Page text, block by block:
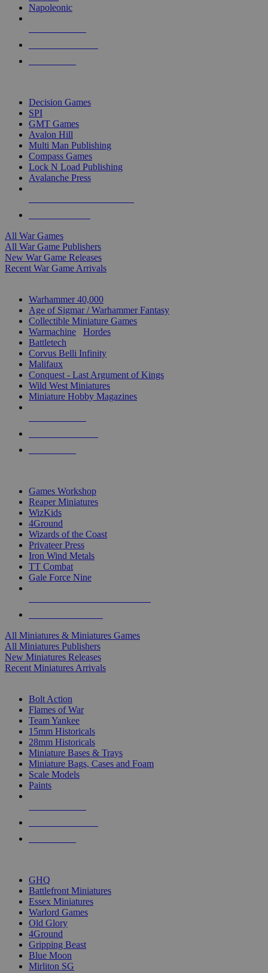
Napoleonic
Decision Games
SPI
GMT Games
Avalon Hill
Multi Man Publishing
Compass Games
Lock N Load Publishing
Avalanche Press
All War Games
All War Game Publishers
New War Game Releases
Recent War Game Arrivals
Warhammer 40,000
Age of Sigmar / Warhammer Fantasy
Collectible Miniature Games
Warmachine
Hordes
Battletech
Corvus Belli Infinity
Malifaux
Conquest - Last Argument of Kings
Wild West Miniatures
Miniature Hobby Magazines
Games Workshop
Reaper Miniatures
WizKids
4Ground
Wizards of the Coast
Privateer Press
Iron Wind Metals
TT Combat
Gale Force Nine
All Miniatures & Miniatures Games
All Miniatures Publishers
New Miniatures Releases
Recent Miniatures Arrivals
Bolt Action
Flames of War
Team Yankee
15mm Historicals
28mm Historicals
Miniature Bases & Trays
Miniature Bags, Cases and Foam
Scale Models
Paints
GHQ
Battlefront Miniatures
Essex Miniatures
Warlord Games
Old Glory
4Ground
Gripping Beast
Blue Moon
Mirliton SG